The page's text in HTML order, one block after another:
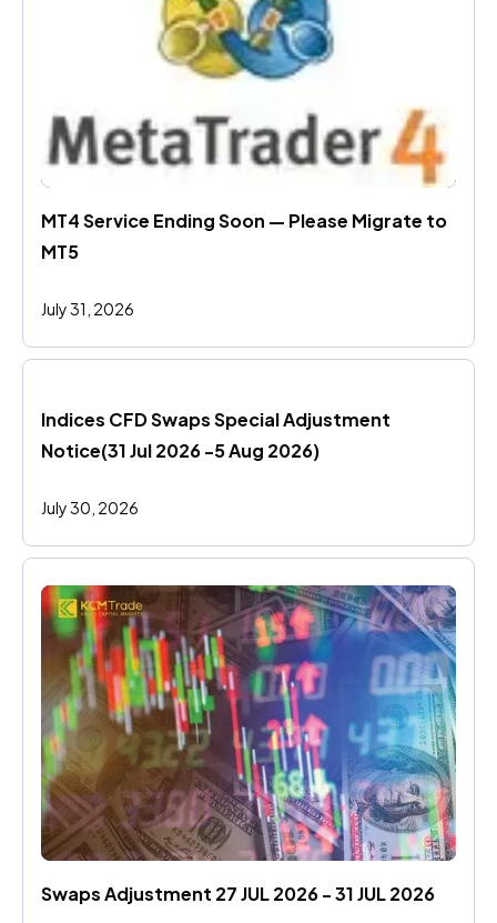
MT4 Service Ending Soon — Please Migrate to
MT5
July 31, 2026
Indices CFD Swaps Special Adjustment
Notice(31 Jul 2026 -5 Aug 2026)
July 30, 2026
Swaps Adjustment 27 JUL 2026 - 31 JUL 2026